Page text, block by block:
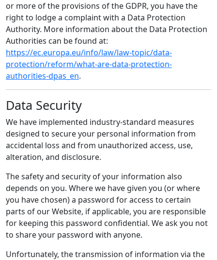
or more of the provisions of the GDPR, you have the
right to lodge a complaint with a Data Protection
Authority. More information about the Data Protection
Authorities can be found at:
https://ec.europa.eu/info/law/law-topic/data-
protection/reform/what-are-data-protection-
authorities-dpas_en.
Data Security
We have implemented industry-standard measures
designed to secure your personal information from
accidental loss and from unauthorized access, use,
alteration, and disclosure.
The safety and security of your information also
depends on you. Where we have given you (or where
you have chosen) a password for access to certain
parts of our Website, if applicable, you are responsible
for keeping this password confidential. We ask you not
to share your password with anyone.
Unfortunately, the transmission of information via the